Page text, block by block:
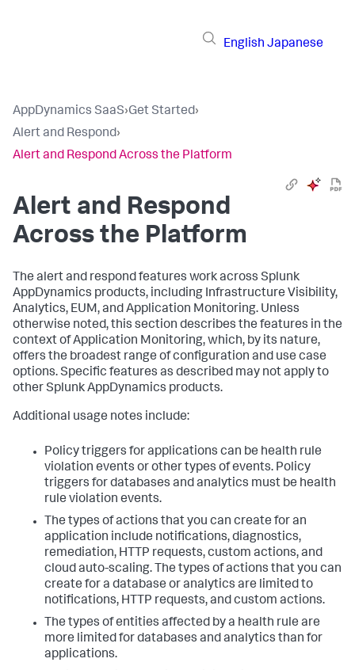
English Japanese
AppDynamics SaaS›Get Started›
Alert and Respond›
Alert and Respond Across the Platform
Alert and Respond
Across the Platform
The alert and respond features work across Splunk
AppDynamics products, including Infrastructure Visibility,
Analytics, EUM, and Application Monitoring. Unless
otherwise noted, this section describes the features in the
context of Application Monitoring, which, by its nature,
offers the broadest range of configuration and use case
options. Specific features as described may not apply to
otherSplunk AppDynamics products.
Additional usage notes include:
Policy triggers for applications can be health rule
violation events or other types of events. Policy
triggers for databases and analytics must be health
rule violation events.
The types of actions that you can create for an
application include notifications, diagnostics,
remediation, HTTP requests, custom actions, and
cloud auto-scaling. The types of actions that you can
create for a database or analytics are limited to
notifications, HTTP requests, and custom actions.
The types of entities affected by a health rule are
more limited for databases and analytics than for
applications.